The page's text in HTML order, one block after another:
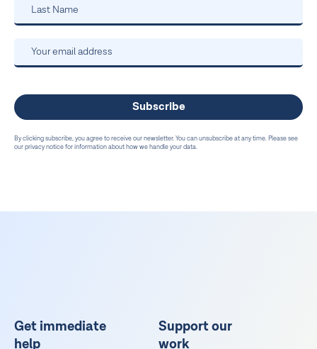
By clicking subscribe, you agree to receive our newsletter. You can unsubscribe at any time. Please see
our privacy notice for information about how we handle your data.
Get immediate
help
Support our
work